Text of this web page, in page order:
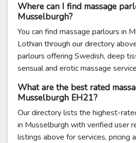
Where can I find massage
Musselburgh?
You can find massage parlours in
Lothian through our directory
parlours offering Swedish, deep
sensual and erotic massage
What are the best rated
Musselburgh EH21?
Our directory lists the highest-
in Musselburgh with verified user
listings above for services, pricing